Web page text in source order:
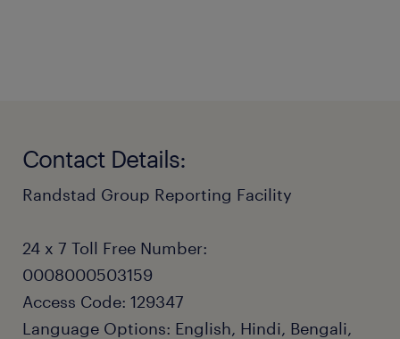
Contact Details:
Randstad Group Reporting Facility
24 x 7 Toll Free Number:
0008000503159
Access Code: 129347
Language Options: English, Hindi, Bengali,